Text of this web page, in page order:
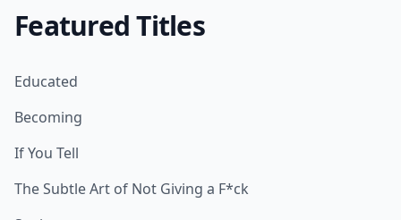
Featured Titles
Educated
Becoming
If You Tell
The Subtle Art of Not Giving a F*ck